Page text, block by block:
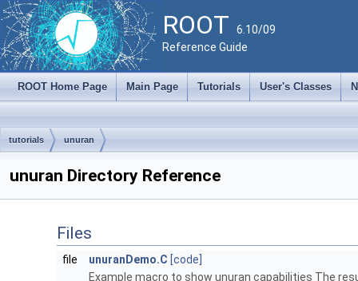
ROOT 6.10/09
Reference Guide
ROOT Home Page Main Page Tutorials User's Classes
tutorials unuran
unuran Directory Reference
Files
file unuranDemo.C [code]
Example macro to show unuran capabilities The